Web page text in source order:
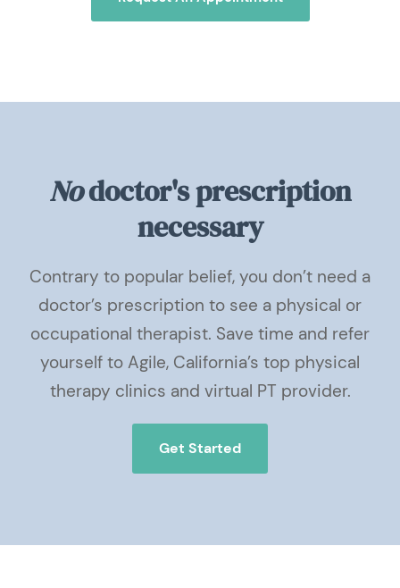
Nodoctor's prescription
necessary
Contrary to popular belief, you don’t need a
doctor’s prescription to see a physical or
occupational therapist. Save time and refer
yourself to Agile, California’s top physical
therapy clinics and virtual PT provider.
Get Started